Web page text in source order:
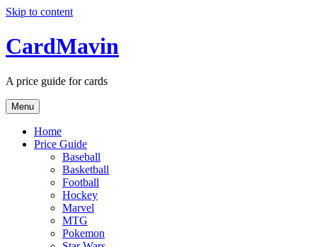
Skip to content
CardMavin
A price guide for cards
Menu
Home
Price Guide
Baseball
Basketball
Football
Hockey
Marvel
MTG
Pokemon